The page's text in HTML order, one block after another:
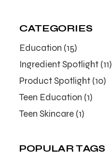
CATEGORIES
Education (15)
Ingredient Spotlight (11)
Product Spotlight (10)
Teen Education (1)
Teen Skincare (1)
POPULAR TAGS